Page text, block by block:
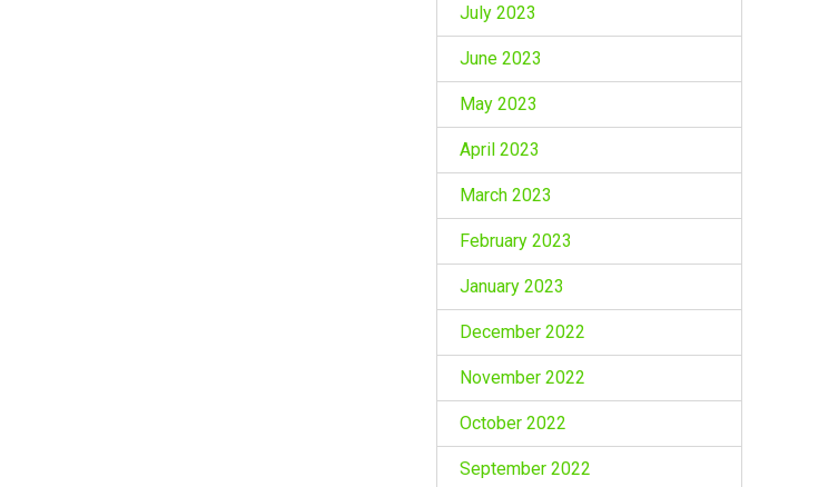
July 2023
June 2023
May 2023
April 2023
March 2023
February 2023
January 2023
December 2022
November 2022
October 2022
September 2022